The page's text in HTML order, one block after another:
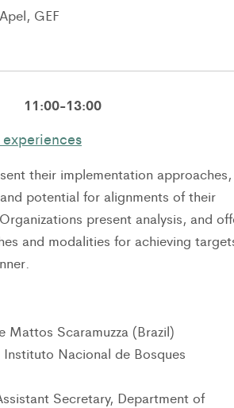
GEF
11:00-13:00
their implementation approaches,
potential for alignments of their
present analysis, and
and modalities for achieving
Mattos Scaramuzza (Brazil)
Nacional de Bosques
Secretary, Department of